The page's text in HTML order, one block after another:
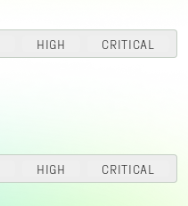
HIGH CRITICAL
HIGH CRITICAL